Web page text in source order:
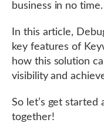
business in no time.
In this article,
key features of
how this solution
visibility and
So let’s get started
together!